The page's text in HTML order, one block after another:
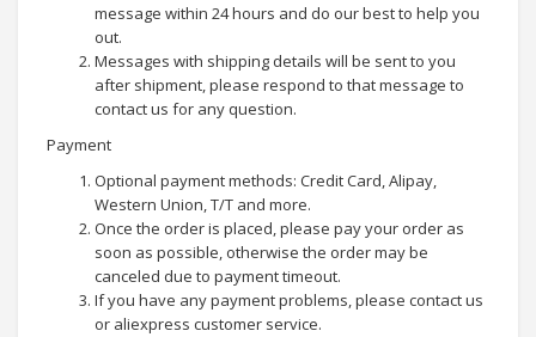
message within 24 hours and do our best to help you
out.
Messages with shipping details will be sent to you
after shipment, please respond to that message to
contact us for any question.
Payment
Optional payment methods: Credit Card, Alipay,
Western Union, T/T and more.
Once the order is placed, please pay your order as
soon as possible, otherwise the order may be
canceled due to payment timeout.
If you have any payment problems, please contact us
or aliexpress customer service.